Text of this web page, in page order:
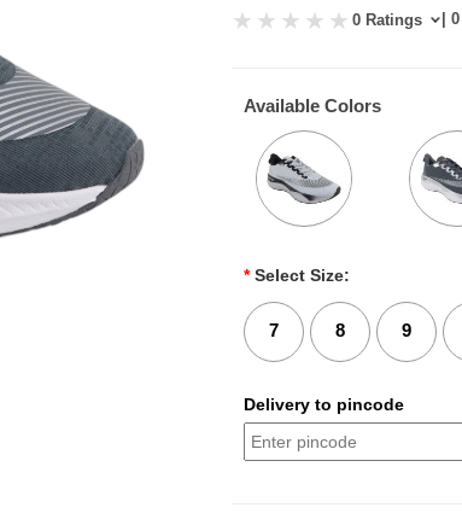
0 Ratings |
Available Colors
* Select Size:
7 8 9
Delivery to pincode